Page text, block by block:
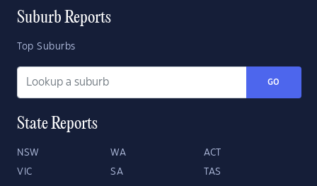
Suburb Reports
Top Suburbs
GO
State Reports
NSW WA ACT
VIC SA TAS